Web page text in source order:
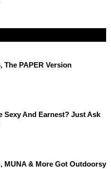
The PAPER Version
Sexy And Earnest? Just Ask
MUNA & More Got Outdoorsy